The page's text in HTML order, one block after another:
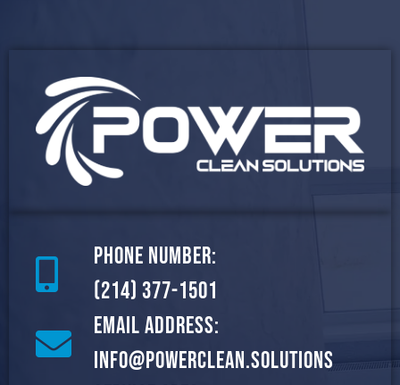
Phone Number:
(214) 377-1501
Email Address:
info@powerclean.solutions